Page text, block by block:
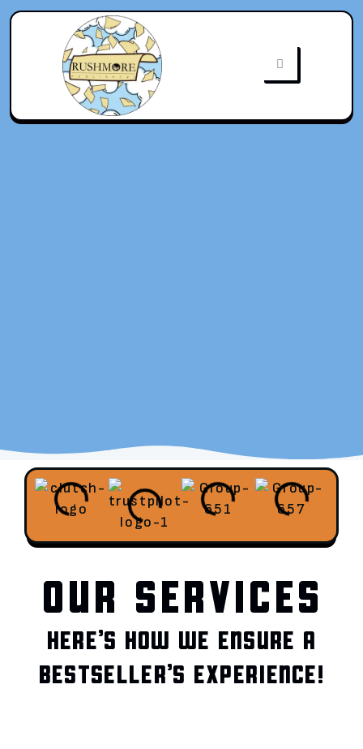
OUR SERVICES
HERE’S HOW WE ENSURE A
BESTSELLER’S EXPERIENCE!